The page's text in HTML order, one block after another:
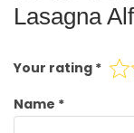
Lasagna
Your rating *
Name *